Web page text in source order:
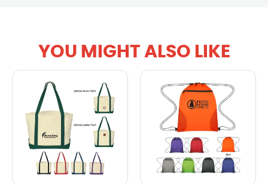
YOU MIGHT ALSO LIKE